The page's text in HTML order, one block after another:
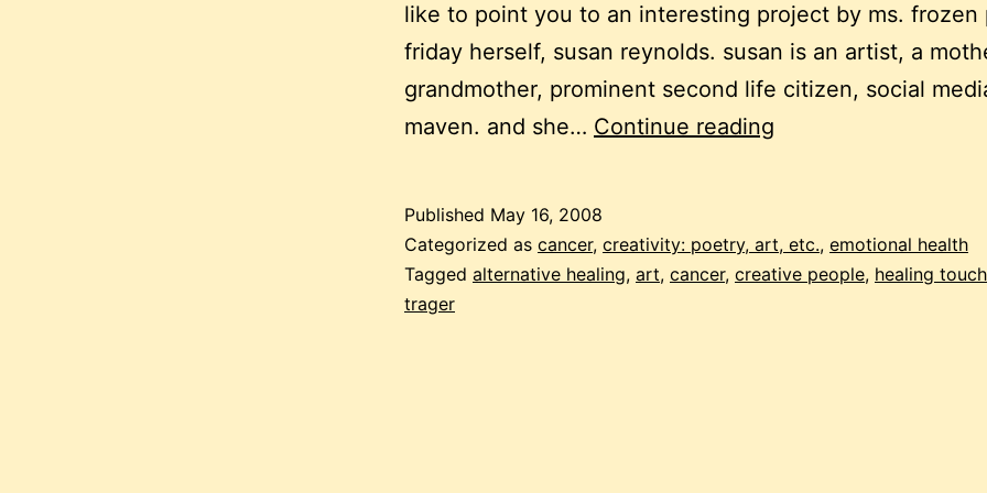
like to point you to an interesting project by ms. frozen
friday herself, susan reynolds. susan is an artist, a
grandmother, prominent second life citizen, social
maven. and she… Continue reading
cancer
and
Published May 16, 2008
Categorized as cancer, creativity: poetry, art, etc., emotional health
Tagged alternative healing, art, cancer, creative people, healing touch
trager